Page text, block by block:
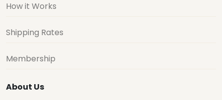
How it Works
Shipping Rates
Membership
About Us